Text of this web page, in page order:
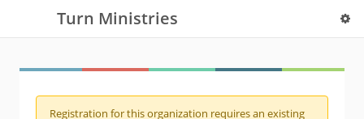
Turn Ministries
Registration for this organization requires an existing